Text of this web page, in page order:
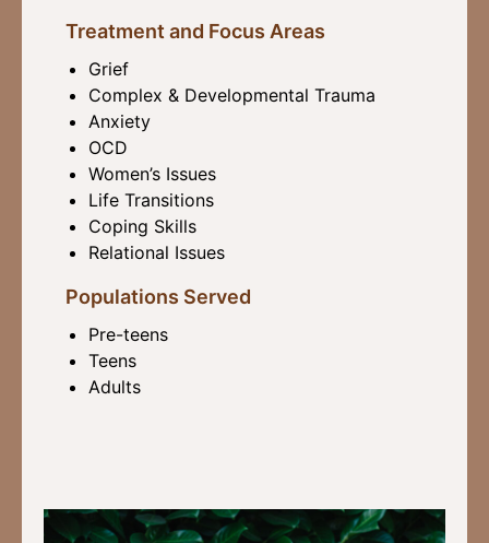
Treatment and Focus Areas
Grief
Complex & Developmental Trauma
Anxiety
OCD
Women’s Issues
Life Transitions
Coping Skills
Relational Issues
Populations Served
Pre-teens
Teens
Adults